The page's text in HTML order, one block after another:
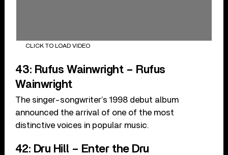
CLICK TO LOAD VIDEO
43: Rufus Wainwright – Rufus
Wainwright
The singer-songwriter’s 1998 debut album
announced the arrival of one of the most
distinctive voices in popular music.
42: Dru Hill – Enter the Dru